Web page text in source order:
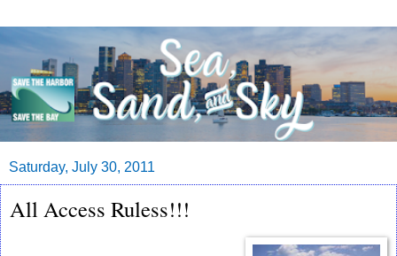
Saturday, July 30, 2011
All Access Ruless!!!